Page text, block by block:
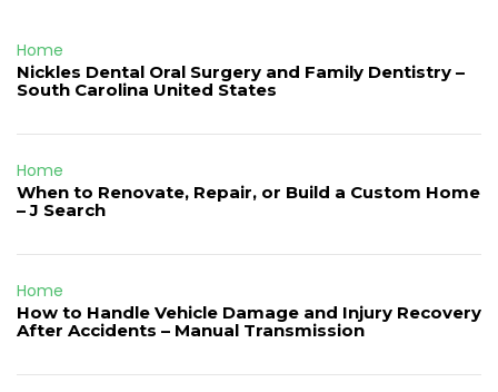
Home
Nickles Dental Oral Surgery and Family Dentistry –
South Carolina United States
Home
When to Renovate, Repair, or Build a Custom Home
– J Search
Home
How to Handle Vehicle Damage and Injury Recovery
After Accidents – Manual Transmission